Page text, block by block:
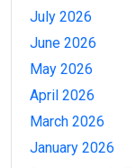
July 2026
June 2026
May 2026
April 2026
March 2026
January 2026